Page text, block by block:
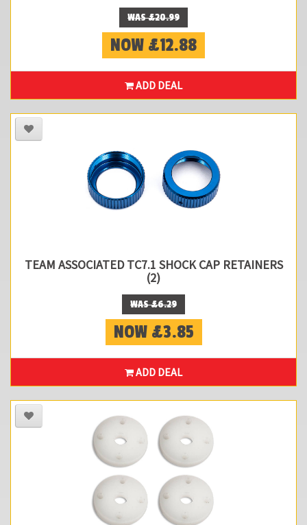
WAS £20.99
NOW £12.88
ADD DEAL
TEAM ASSOCIATED TC7.1 SHOCK CAP RETAINERS
(2)
WAS £6.29
NOW £3.85
ADD DEAL